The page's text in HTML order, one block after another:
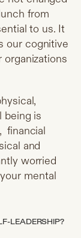
from
to us. It
our cognitive
being is
financial
and
worried
mental
LEADERSHIP?